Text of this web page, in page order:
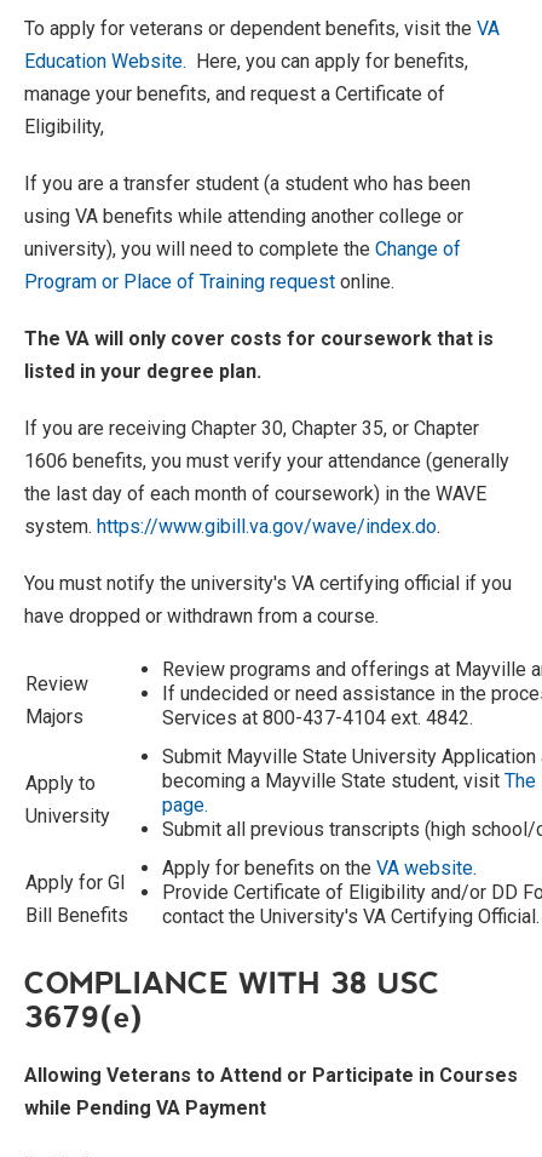
To apply for veterans or dependent benefits, visit the VA
Education Website. Here, you can apply for benefits,
manage your benefits, and request a Certificate of
Eligibility,
If you are a transfer student (a student who has been
using VA benefits while attending another college or
university), you will need to complete the Change of
Program or Place of Training request online.
The VA will only cover costs for coursework that is
listed in your degree plan.
If you are receiving Chapter 30, Chapter 35, or Chapter
1606 benefits, you must verify your attendance (generally
the last day of each month of coursework) in the WAVE
system. https://www.gibill.va.gov/wave/index.do.
You must notify the university's VA certifying official if you
have dropped or withdrawn from a course.
Review
Majors
Review programs and offerings at Mayville
If undecided or need assistance in the
Services at 800-437-4104 ext. 4842.
Apply to
University
Submit Mayville State University Application
becoming a Mayville State student, visit
page.
Submit all previous transcripts (high school/
Apply for GI
Bill Benefits
Apply for benefits on the VA website.
Provide Certificate of Eligibility and/or DD
contact the University's VA Certifying Official.
COMPLIANCE WITH 38 USC
3679(e)
Allowing Veterans to Attend or Participate in Courses
while Pending VA Payment